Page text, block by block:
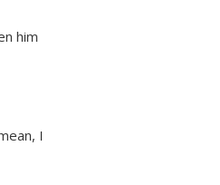
him
I